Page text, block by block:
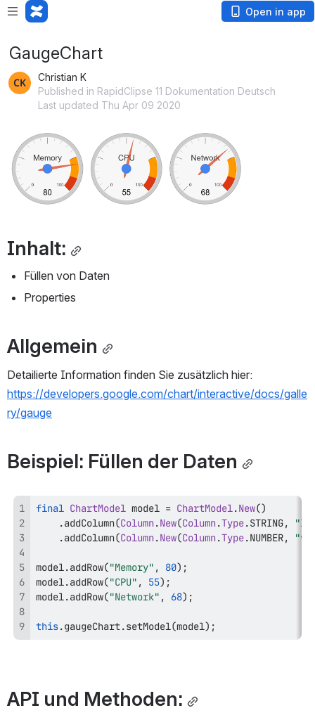
Open in app
GaugeChart
Christian K
Published in RapidClipse 11 Dokumentation Deutsch
Last updated Thu Apr 09 2020
Open
Inhalt:
Füllen von Daten
Properties
Allgemein
https://developers.google.com/chart/interactive/docs/galle
ry/gauge
Beispiel: Füllen der Daten
final ChartModel model = ChartModel.New()
.addColumn(Column.New(Column.Type.STRING,
.addColumn(Column.New(Column.Type.NUMBER,
model.addRow("Memory" , 80) ;
model.addRow("CPU" , 55) ;
model.addRow("Network" , 68) ;
this.gaugeChart.setModel(model) ;
API und Methoden: